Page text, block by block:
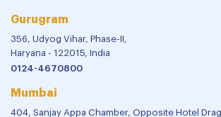
Gurugram
356, Udyog Vihar, Phase-II,
Haryana - 122015, India
0124-4670800
Mumbai
404, Sanjay Appa Chamber, Opposite Hotel